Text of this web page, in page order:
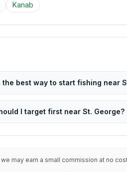
Kanab
the best way to start fishing near
I target first near St. George?
may earn a small commission at no